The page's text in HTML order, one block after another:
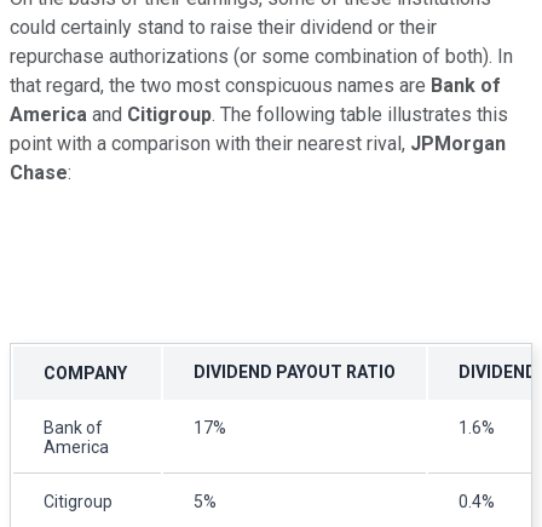
could certainly stand to raise their dividend or their
repurchase authorizations (or some combination of both). In
that regard, the two most conspicuous names are Bank of
America and Citigroup. The following table illustrates this
point with a comparison with their nearest rival, JPMorgan
Chase:
COMPANY DIVIDEND PAYOUT RATIO DIVIDEND
Bank of
America
17% 1.6%
Citigroup 5% 0.4%